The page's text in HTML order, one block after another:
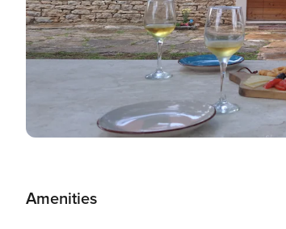
Amenities